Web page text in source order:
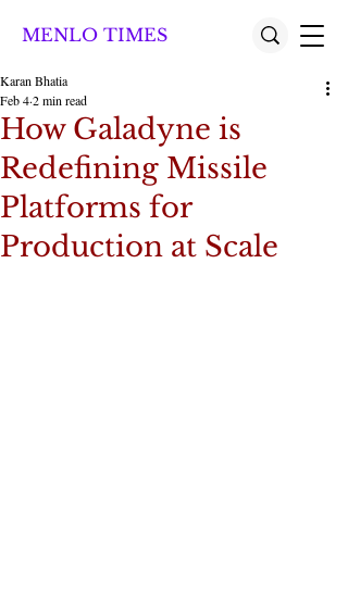
MENLO TIMES
How Galadyne is
Redefining Missile
Platforms for
Production at Scale
Karan Bhatia
Feb 42 min read